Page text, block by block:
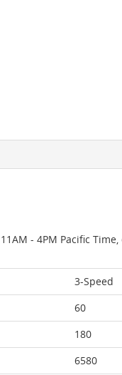
- 4PM Pacific
3-Speed
60
180
6580